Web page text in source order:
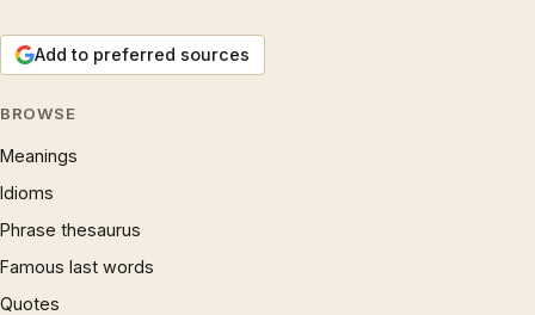
Add to preferred sources
BROWSE
Meanings
Idioms
Phrase thesaurus
Famous last words
Quotes